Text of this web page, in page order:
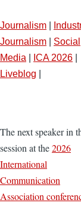
Journalism
Journalism
Social
Media
ICA 2026
Liveblog
The next speaker in
session at the2026
International
Communication
Association